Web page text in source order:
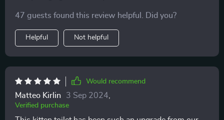
47 guests found this review helpful. Did you?
Helpful Not helpful
Would recommend
Matteo Kirlin 3 Sep 2024
Verified purchase